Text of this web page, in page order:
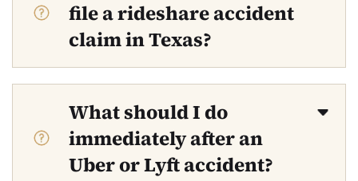
file a rideshare accident
claim in Texas?
What should I do
immediately after an
Uber or Lyft accident?